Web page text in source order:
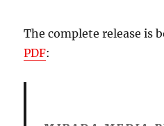
The complete release is
PDF: